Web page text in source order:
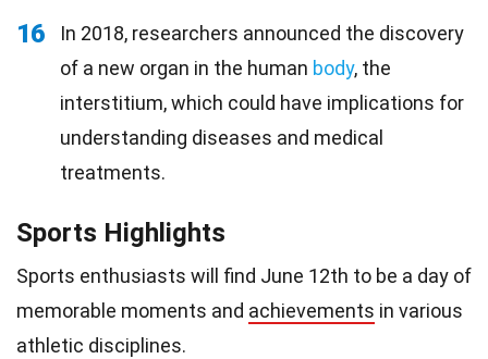
16
In 2018, researchers announced the discovery
of a new organ in the human body, the
interstitium, which could have implications for
understanding diseases and medical
treatments.
Sports Highlights
Sports enthusiasts will find June 12th to be a day of
memorable moments and achievements in various
athletic disciplines.